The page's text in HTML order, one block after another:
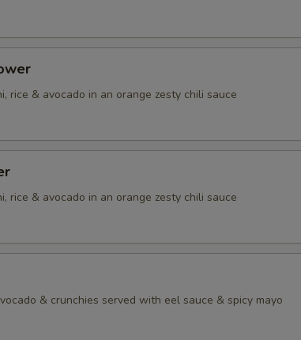
rice & avocado in an orange zesty chili sauce
rice & avocado in an orange zesty chili sauce
& crunchies served with eel sauce & spicy mayo